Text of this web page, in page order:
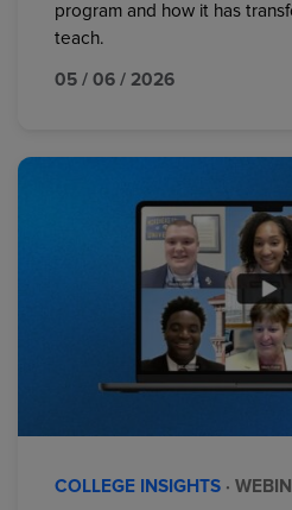
program and how it has
teach.
05 / 06 / 2026
COLLEGE INSIGHTS ·